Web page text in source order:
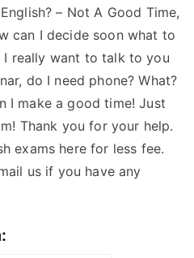
– Not A Good Time,
can I decide soon what to
I really want to talk to you
do I need phone? What?
I make a good time! Just
Thank you for your help.
exams here for less fee.
us if you have any